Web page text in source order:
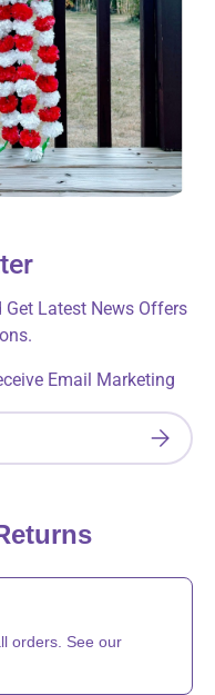
Get Latest News Offers
Email Marketing
orders. See our